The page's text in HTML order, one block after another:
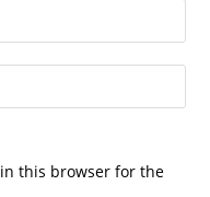
this browser for the